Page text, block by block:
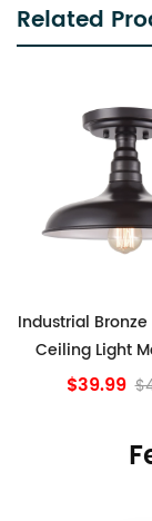
Related
Industrial
Light Antique
island
$49.99